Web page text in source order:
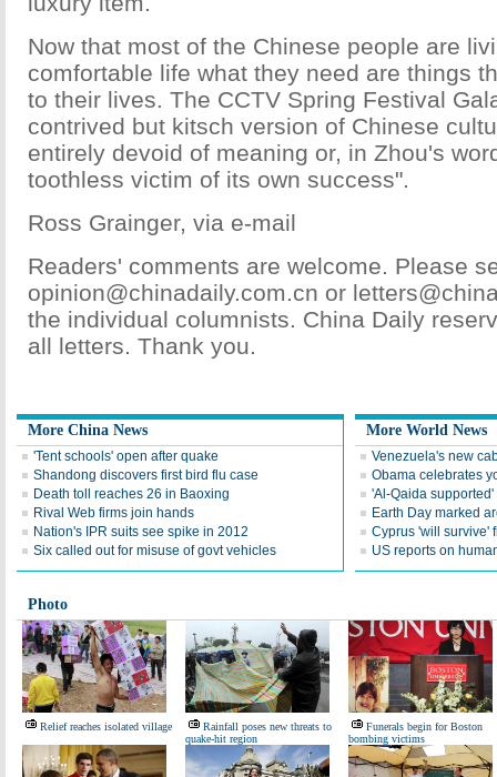
Now that most of the Chinese people are
comfortable life what they need are things
to their lives. The CCTV Spring Festival
contrived but kitsch version of Chinese
entirely devoid of meaning or, in Zhou's
toothless victim of its own success".
Ross Grainger, via e-mail
Readers' comments are welcome. Please
opinion@chinadaily.com.cn or
the individual columnists. China Daily
all letters. Thank you.
More China News
'Tent schools' open after quake
Shandong discovers first bird flu case
Death toll reaches 26 in Baoxing
Rival Web firms join hands
Nation's IPR suits see spike in 2012
Six called out for misuse of govt vehicles
More World News
Venezuela's new
Obama celebrates
'Al-Qaida
Earth Day marked
Cyprus 'will survive'
US reports on
Photo
Relief reaches isolated village
Rainfall poses new threats to
quake-hit region
Funerals begin for Boston
bombing victims